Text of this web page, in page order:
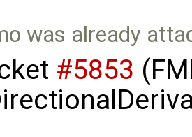
was already
#5853